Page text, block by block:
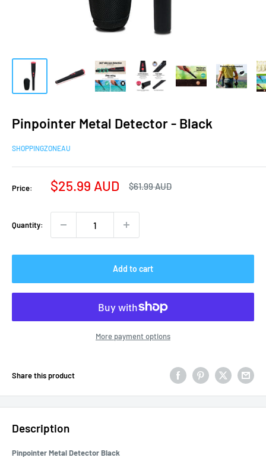
Pinpointer Metal Detector - Black
SHOPPINGZONEAU
Price:
Sale
$25.99 AUD
Regular
$61.99 AUD
Quantity:
Add to cart
More payment options
Share this product
Description
Pinpointer Metal Detector Black